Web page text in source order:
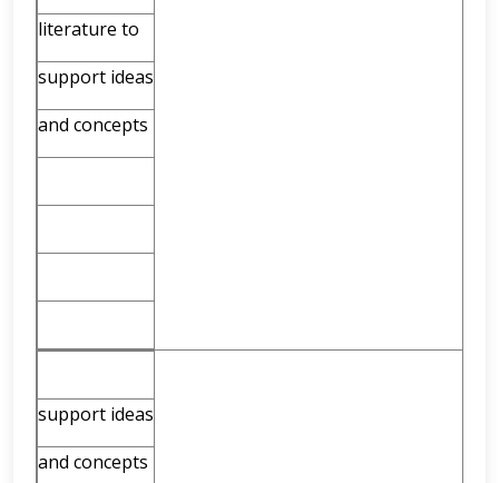
literature to
support ideas
and concepts
support ideas
and concepts